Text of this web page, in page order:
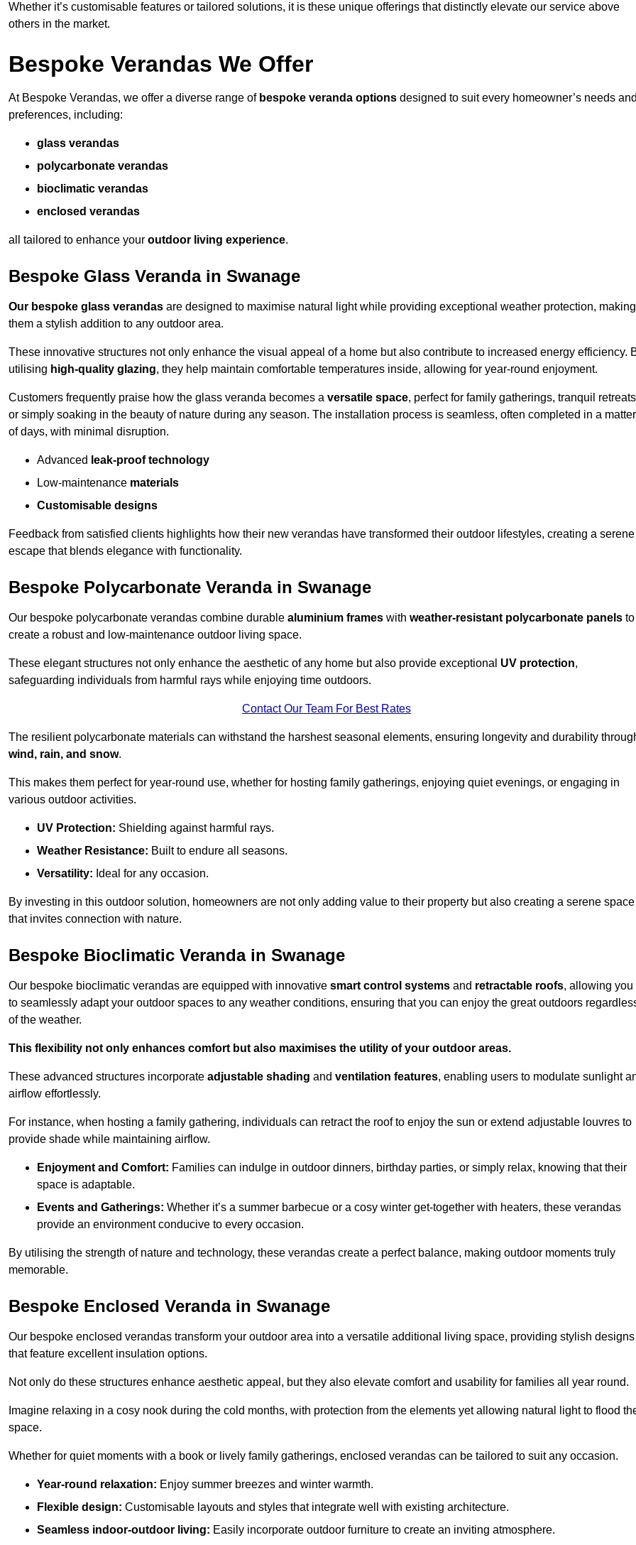
Whether it’s customisable features or tailored solutions, it is these unique offerings that distinctly elevate our service above
others in the market.
Bespoke Verandas We Offer
At Bespoke Verandas, we offer a diverse range of bespoke veranda options designed to suit every homeowner’s needs
preferences, including:
glass verandas
polycarbonate verandas
bioclimatic verandas
enclosed verandas
all tailored to enhance your outdoor living experience.
Bespoke Glass Veranda in Swanage
Our bespoke glass verandas are designed to maximise natural light while providing exceptional weather protection, making
them a stylish addition to any outdoor area.
These innovative structures not only enhance the visual appeal of a home but also contribute to increased energy efficiency.
utilising high-quality glazing, they help maintain comfortable temperatures inside, allowing for year-round enjoyment.
Customers frequently praise how the glass veranda becomes a versatile space, perfect for family gatherings, tranquil
or simply soaking in the beauty of nature during any season. The installation process is seamless, often completed in a matter
of days, with minimal disruption.
Advanced leak-proof technology
Low-maintenance materials
Customisable designs
Feedback from satisfied clients highlights how their new verandas have transformed their outdoor lifestyles, creating a serene
escape that blends elegance with functionality.
Bespoke Polycarbonate Veranda in Swanage
Our bespoke polycarbonate verandas combine durable aluminium frames with weather-resistant polycarbonate panels to
create a robust and low-maintenance outdoor living space.
These elegant structures not only enhance the aesthetic of any home but also provide exceptional UV protection,
safeguarding individuals from harmful rays while enjoying time outdoors.
Contact Our Team For Best Rates
The resilient polycarbonate materials can withstand the harshest seasonal elements, ensuring longevity and durability
wind, rain, and snow.
This makes them perfect for year-round use, whether for hosting family gatherings, enjoying quiet evenings, or engaging in
various outdoor activities.
UV Protection: Shielding against harmful rays.
Weather Resistance: Built to endure all seasons.
Versatility: Ideal for any occasion.
By investing in this outdoor solution, homeowners are not only adding value to their property but also creating a serene space
that invites connection with nature.
Bespoke Bioclimatic Veranda in Swanage
Our bespoke bioclimatic verandas are equipped with innovative smart control systems and retractable roofs, allowing you
to seamlessly adapt your outdoor spaces to any weather conditions, ensuring that you can enjoy the great outdoors
of the weather.
This flexibility not only enhances comfort but also maximises the utility of your outdoor areas.
These advanced structures incorporate adjustable shading and ventilation features, enabling users to modulate sunlight
airflow effortlessly.
For instance, when hosting a family gathering, individuals can retract the roof to enjoy the sun or extend adjustable louvres to
provide shade while maintaining airflow.
Enjoyment and Comfort: Families can indulge in outdoor dinners, birthday parties, or simply relax, knowing that their
space is adaptable.
Events and Gatherings: Whether it’s a summer barbecue or a cosy winter get-together with heaters, these verandas
provide an environment conducive to every occasion.
By utilising the strength of nature and technology, these verandas create a perfect balance, making outdoor moments truly
memorable.
Bespoke Enclosed Veranda in Swanage
Our bespoke enclosed verandas transform your outdoor area into a versatile additional living space, providing stylish designs
that feature excellent insulation options.
Not only do these structures enhance aesthetic appeal, but they also elevate comfort and usability for families all year round.
Imagine relaxing in a cosy nook during the cold months, with protection from the elements yet allowing natural light to flood
space.
Whether for quiet moments with a book or lively family gatherings, enclosed verandas can be tailored to suit any occasion.
Year-round relaxation: Enjoy summer breezes and winter warmth.
Flexible design: Customisable layouts and styles that integrate well with existing architecture.
Seamless indoor-outdoor living: Easily incorporate outdoor furniture to create an inviting atmosphere.